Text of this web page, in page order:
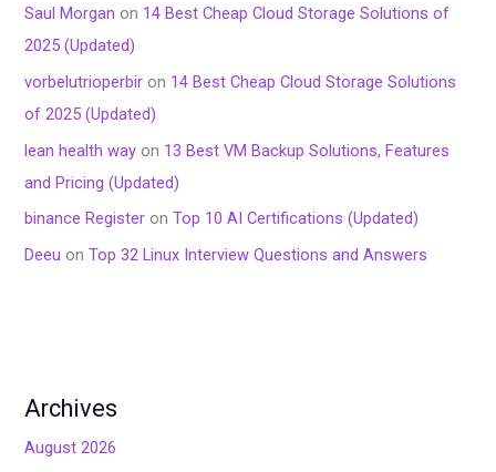
Saul Morgan on 14 Best Cheap Cloud Storage Solutions of
2025 (Updated)
vorbelutrioperbir on 14 Best Cheap Cloud Storage Solutions
of 2025 (Updated)
lean health way on 13 Best VM Backup Solutions, Features
and Pricing (Updated)
binance Register onTop 10 AI Certifications (Updated)
Deeu onTop 32 Linux Interview Questions and Answers
Archives
August 2026